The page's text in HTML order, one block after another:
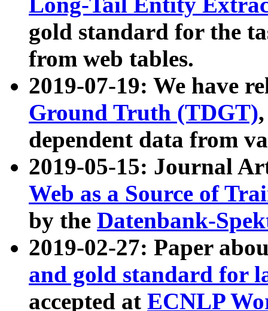
gold standard for the
from web tables.
2019-07-19: We have
Ground Truth (TDGT)
dependent data from
2019-05-15: Journal
Web as a Source of
by the Datenbank-
2019-02-27: Paper
and gold standard for
accepted at ECNLP